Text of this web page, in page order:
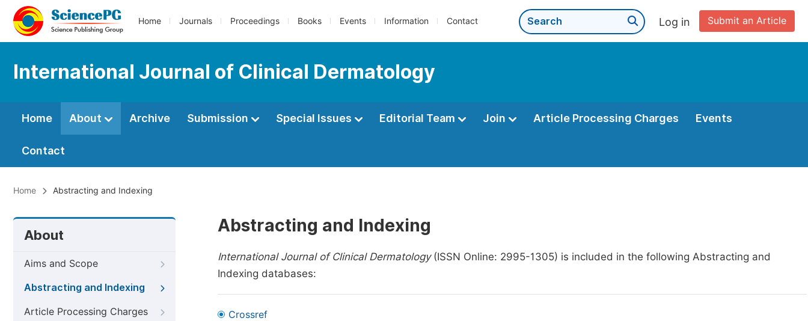
Home Journals Proceedings Books Events Information Contact Submit an Article
Log in
International Journal of Clinical Dermatology
Home About Archive Submission Special Issues Editorial Team Join Article Processing Charges Events
Contact
Home Abstracting and Indexing
About
Aims and Scope
Abstracting and Indexing
Article Processing Charges
Abstracting and Indexing
International Journal of Clinical Dermatology(ISSN Online: 2995-1305) is included in the following Abstracting and
Indexing databases:
Crossref